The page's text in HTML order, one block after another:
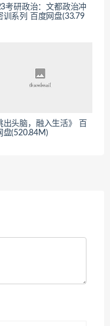
考研政治：文都政治冲
训系列 百度网盘(33.79
出头脑，融入生活》 百
盘(520.84M)